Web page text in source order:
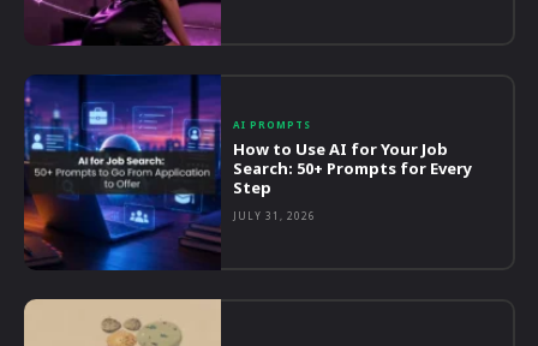
AI PROMPTS
How to Use AI for Your Job
Search: 50+ Prompts for Every
Step
JULY 31, 2026